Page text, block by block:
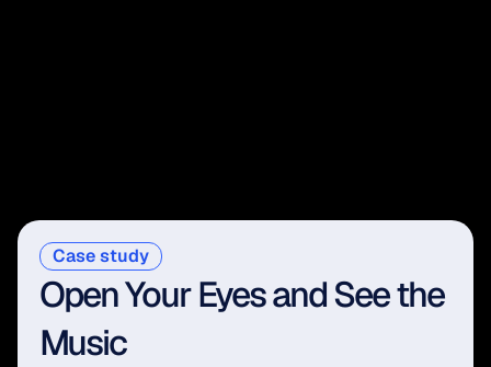
Case study
Open Your Eyes and See the
Music